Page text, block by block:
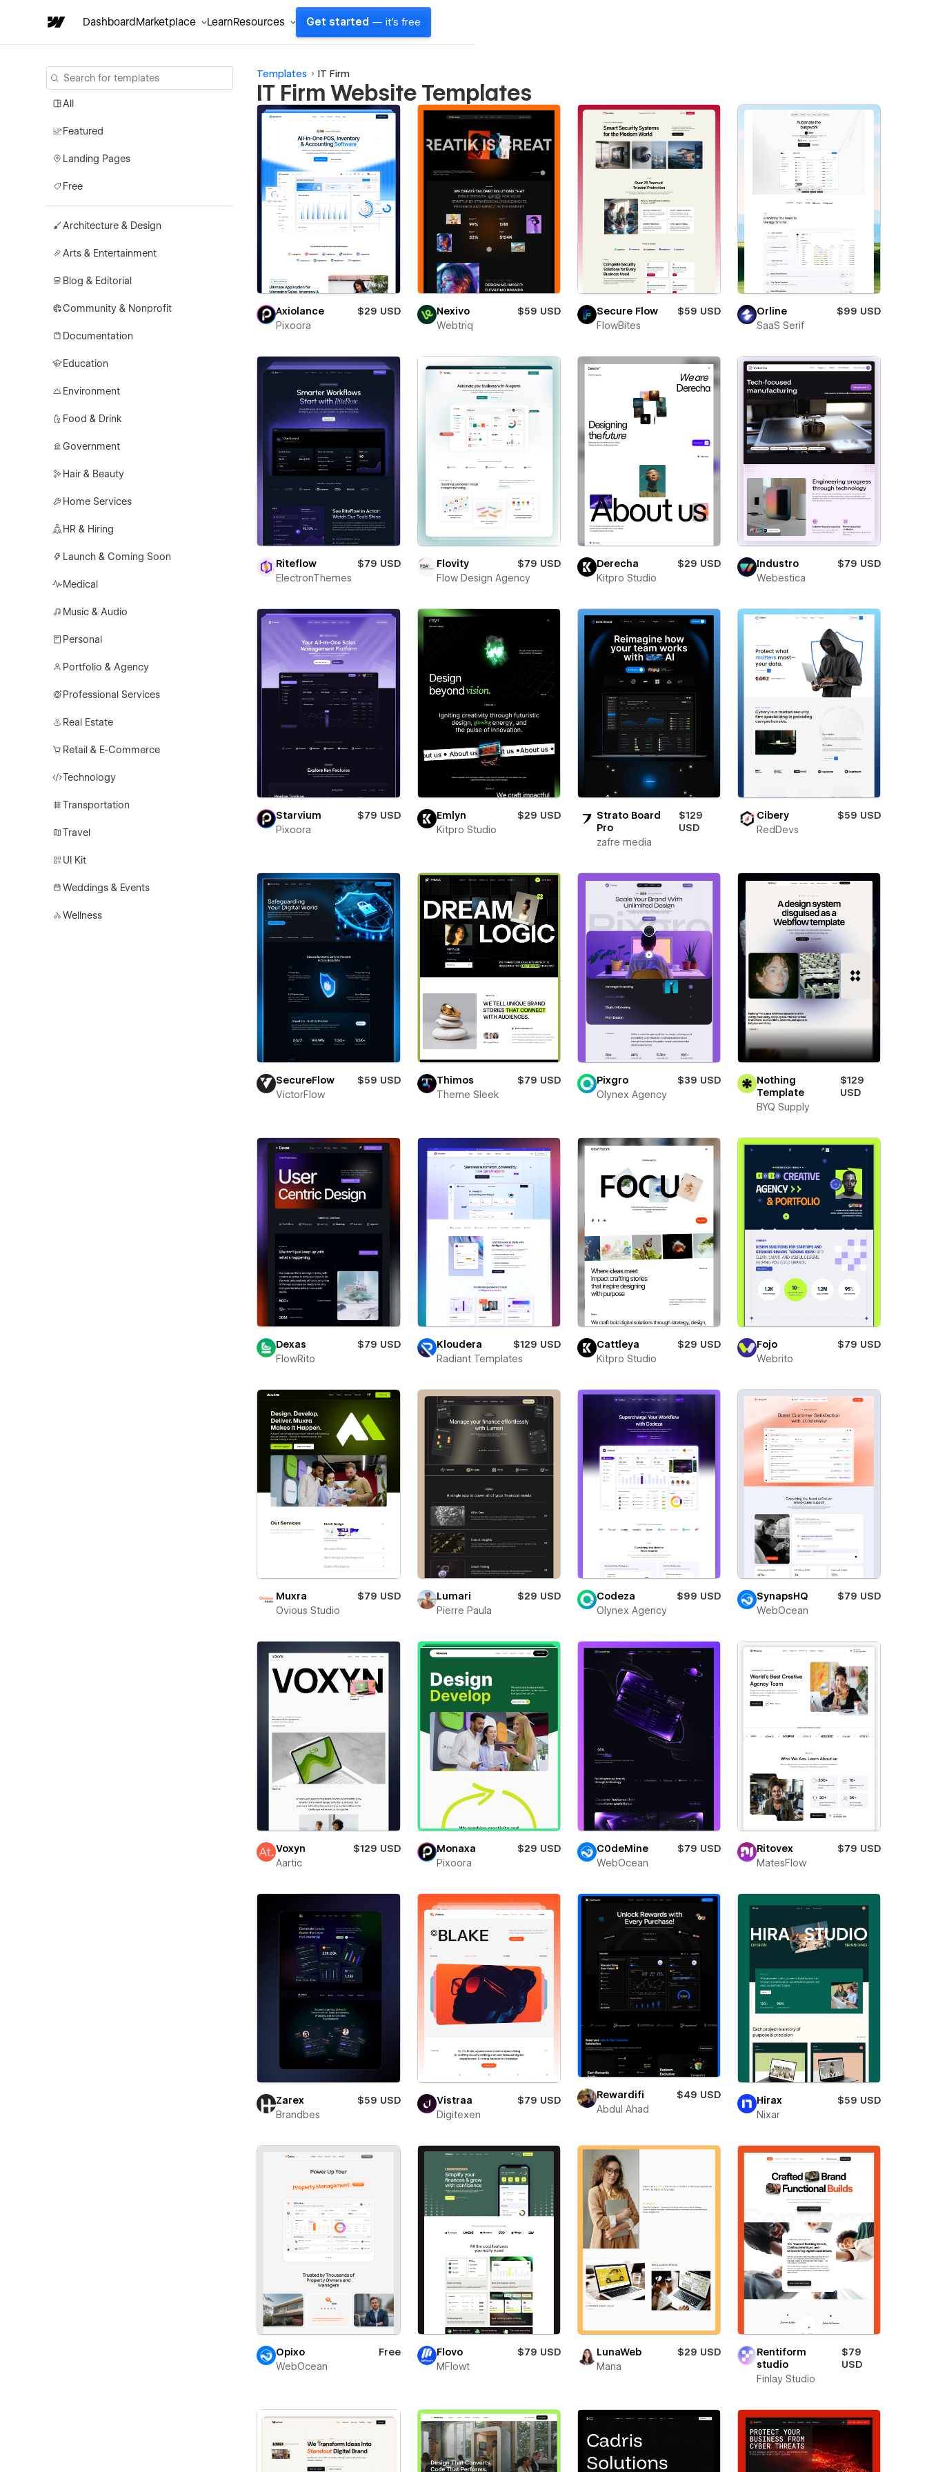
DashboardMarketplace LearnResources Get started — it's free
All
Featured
Landing Pages
Free
Architecture & Design
Arts & Entertainment
Blog & Editorial
Community & Nonprofit
Documentation
Education
Environment
Food & Drink
Government
Hair & Beauty
Home Services
HR & Hiring
Launch & Coming Soon
Medical
Music & Audio
Personal
Portfolio & Agency
Professional Services
Real Estate
Retail & E-Commerce
Technology
Transportation
Travel
UI Kit
Weddings & Events
Wellness
Templates IT Firm
IT Firm Website Templates
Axiolance
$29 USD
Pixoora
Nexivo
$59 USD
Webtriq
Secure Flow
$59 USD
FlowBites
Orline
$99 USD
SaaS Serif
Riteflow
$79 USD
ElectronThemes
Flovity
$79 USD
Flow Design Agency
Derecha
$29 USD
Kitpro Studio
Industro
$79 USD
Webestica
Starvium
$79 USD
Pixoora
Emlyn
$29 USD
Kitpro Studio
Strato Board
Pro
$129
USD
zafre media
Cibery
$59 USD
RedDevs
SecureFlow
$59 USD
VictorFlow
Thimos
$79 USD
Theme Sleek
Pixgro
$39 USD
Olynex Agency
Nothing
Template
$129
USD
BYQ Supply
Dexas
$79 USD
FlowRito
Kloudera
$129 USD
Radiant Templates
Cattleya
$29 USD
Kitpro Studio
Fojo
$79 USD
Webrito
Muxra
$79 USD
Ovious Studio
Lumari
$29 USD
Pierre Paula
Codeza
$99 USD
Olynex Agency
SynapsHQ
$79 USD
WebOcean
Voxyn
$129 USD
Aartic
Monaxa
$29 USD
Pixoora
C0deMine
$79 USD
WebOcean
Ritovex
$79 USD
MatesFlow
Zarex
$59 USD
Brandbes
Vistraa
$79 USD
Digitexen
Rewardifi
$49 USD
Abdul Ahad
Hirax
$59 USD
Nixar
Opixo
Free
WebOcean
Flovo
$79 USD
MFlowt
LunaWeb
$29 USD
Mana
Rentiform
studio
$79
USD
Finlay Studio